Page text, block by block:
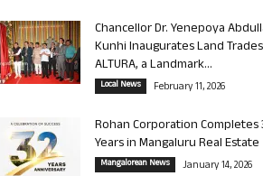
Chancellor Dr. Yenepoya
Kunhi Inaugurates Land
ALTURA, a Landmark...
Local News February 11, 2026
Rohan Corporation Completes
Years in Mangaluru Real Estate
Mangalorean News January 14, 2026